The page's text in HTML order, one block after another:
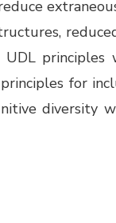
principles
for
diversity